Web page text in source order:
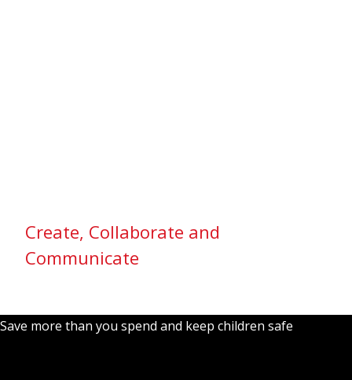
Create, Collaborate and
Communicate
Save more than you spend and keep children safe